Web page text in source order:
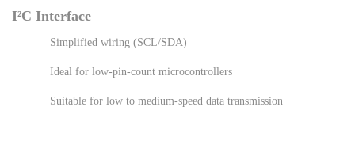
I²C Interface
Simplified wiring (SCL/SDA)
Ideal for low-pin-count microcontrollers
Suitable for low to medium-speed data transmission